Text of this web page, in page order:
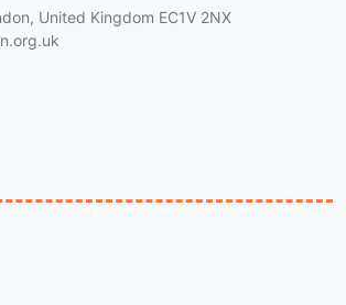
United Kingdom EC1V 2NX